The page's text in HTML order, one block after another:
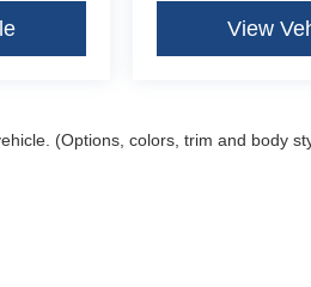
View
(Options, colors, trim and body